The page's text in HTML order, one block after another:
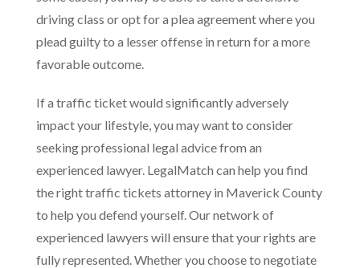
driving class or opt for a plea agreement where you
plead guilty to a lesser offense in return for a more
favorable outcome.
If a traffic ticket would significantly adversely
impact your lifestyle, you may want to consider
seeking professional legal advice from an
experienced lawyer. LegalMatch can help you find
the right traffic tickets attorney in Maverick County
to help you defend yourself. Our network of
experienced lawyers will ensure that your rights are
fully represented. Whether you choose to negotiate